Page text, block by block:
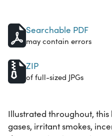
Searchable PDF
may contain errors
ZIP
of full-sized JPGs
Illustrated throughout,
gases, irritant smokes,